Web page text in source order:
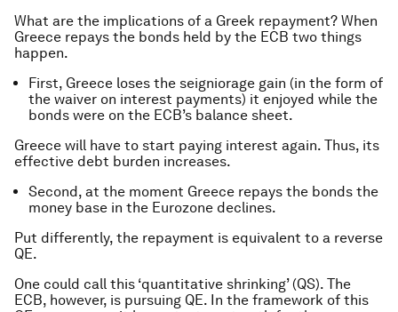
What are the implications of a Greek repayment? When
Greece repays the bonds held by the ECB two things
happen.
First, Greece loses the seigniorage gain (in the form of
the waiver on interest payments) it enjoyed while the
bonds were on the ECB’s balance sheet.
Greece will have to start paying interest again. Thus, its
effective debt burden increases.
Second, at the moment Greece repays the bonds the
money base in the Eurozone declines.
Put differently, the repayment is equivalent to a reverse
QE.
One could call this ‘quantitative shrinking’ (QS). The
ECB, however, is pursuing QE. In the framework of this